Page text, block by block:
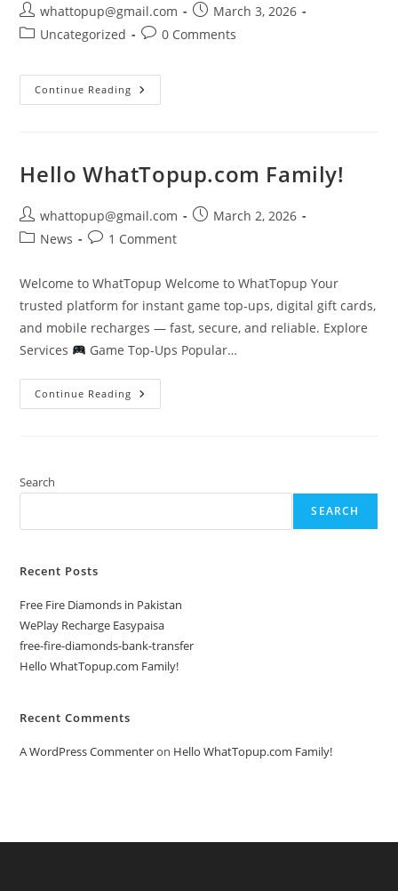
Post
author:
whattopup@gmail.com
Post
published:
March 3, 2026
PostUncategorized
Post0 Comments
Continue Reading Free-
Fire-
Hello WhatTopup.com Family!
Post
author:
whattopup@gmail.com
PostMarch 2, 2026
PostNews
Post1 Comment
Welcome to WhatTopup Welcome to WhatTopup Your
trusted platform for instant game top-ups, digital gift cards,
and mobile recharges — fast, secure, and reliable. Explore
Services
Game Top-Ups Popular…
Continue Reading Hello
WhatTopup.com
Search
SEARCH
Recent Posts
Free Fire Diamonds in Pakistan
WePlay Recharge Easypaisa
free-fire-diamonds-bank-transfer
Hello WhatTopup.com Family!
Recent Comments
A WordPress Commenteron Hello WhatTopup.com Family!